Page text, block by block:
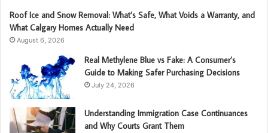
Roof Ice and Snow Removal: What’s Safe, What Voids a Warranty, and
What Calgary Homes Actually Need
August 6, 2026
Real Methylene Blue vs Fake: A Consumer’s
Guide to Making Safer Purchasing Decisions
July 24, 2026
Understanding Immigration Case Continuances
and Why Courts Grant Them